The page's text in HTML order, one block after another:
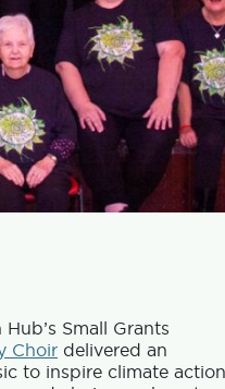
Small Grants
Choir delivered an
to inspire climate